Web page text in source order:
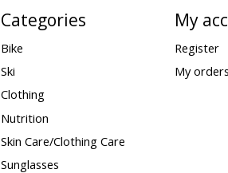
Categories
Bike
Ski
Clothing
Nutrition
Skin Care/Clothing Care
Sunglasses
My
Register
My orders